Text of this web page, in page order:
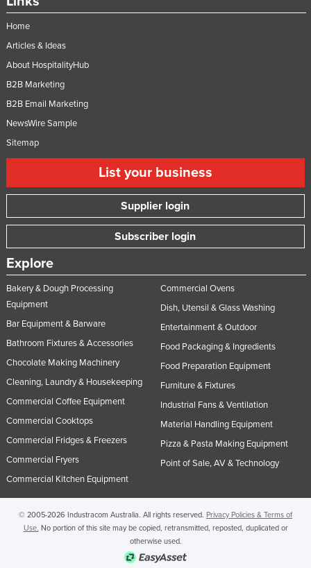
Togo
Tonga
Tunisia
Turkmenistan
Ukraine
United Arab Emirates
United Kingdom
United States
Uzbekistan
Vanuatu
Venezuela
Vietnam
Zimbabwe
Home
Articles & Ideas
About HospitalityHub
B2B Marketing
B2B Email Marketing
NewsWire Sample
Sitemap
List your business
Supplier login
Subscriber login
Explore
Bakery & Dough Processing
Equipment
Bar Equipment & Barware
Bathroom Fixtures & Accessories
Chocolate Making Machinery
Cleaning, Laundry & Housekeeping
Commercial Coffee Equipment
Commercial Cooktops
Commercial Fridges & Freezers
Commercial Fryers
Commercial Kitchen Equipment
Commercial Ovens
Dish, Utensil & Glass Washing
Entertainment & Outdoor
Food Packaging & Ingredients
Food Preparation Equipment
Furniture & Fixtures
Industrial Fans & Ventilation
Material Handling Equipment
Pizza & Pasta Making Equipment
Point of Sale, AV & Technology
© 2005-2026 Industracom Australia. All rights reserved. Privacy Policies & Terms of
Use. No portion of this site may be copied, retransmitted, reposted, duplicated or
otherwise used.